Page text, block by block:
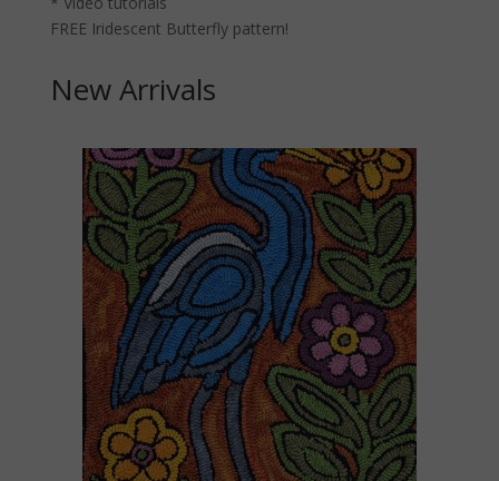
FREE Iridescent Butterfly pattern!
New Arrivals